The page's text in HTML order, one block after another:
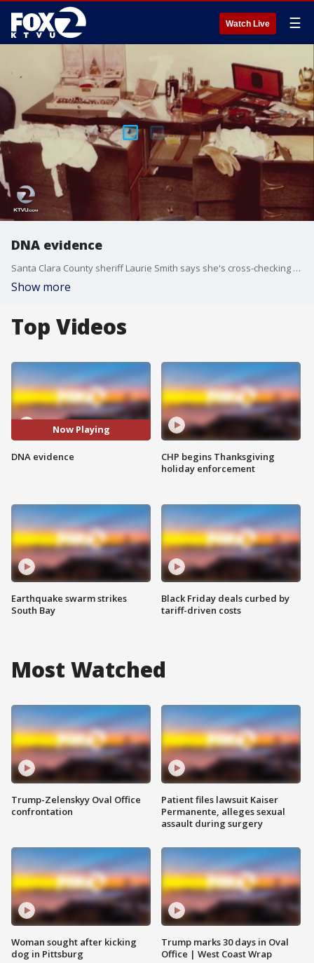
Watch Live ☰
DNA evidence
Santa Clara County sheriff Laurie Smith says she's cross-checking all of her cold cases using DNA evidence, to see if there's a link to Joseph James DeAngelo -- the so-called Golden State Killer. Other law agencies in the South Bay are doing the same, saying this high-tech way to gather evidence is a reliable path to justice. KTVU's Jesse Gary reports.
Show more
Top Videos
Now Playing
DNA evidence
Earthquake swarm strikes
South Bay
CHP begins Thanksgiving
holiday enforcement
Black Friday deals curbed by
tariff-driven costs
Most Watched
Trump-Zelenskyy Oval Office
confrontation
Woman sought after kicking
dog in Pittsburg
Patient files lawsuit Kaiser
Permanente, alleges sexual
assault during surgery
Trump marks 30 days in Oval
Office | West Coast Wrap